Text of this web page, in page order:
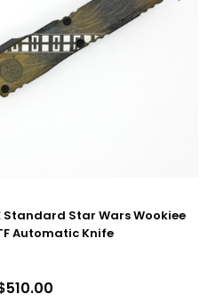
Standard Star Wars Wookiee
Automatic Knife